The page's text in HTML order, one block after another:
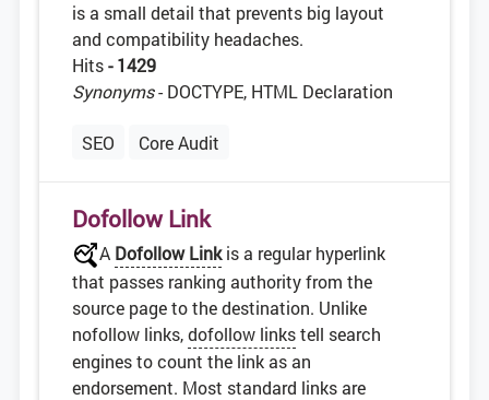
is a small detail that prevents big layout
and compatibility headaches.
Hits- 1429
Synonyms- DOCTYPE, HTML Declaration
SEO Core Audit
Dofollow Link
A Dofollow Linkis a regular hyperlink
that passes ranking authority from the
source page to the destination. Unlike
nofollow links,dofollow linkstell search
engines to count the link as an
endorsement. Most standard linksare